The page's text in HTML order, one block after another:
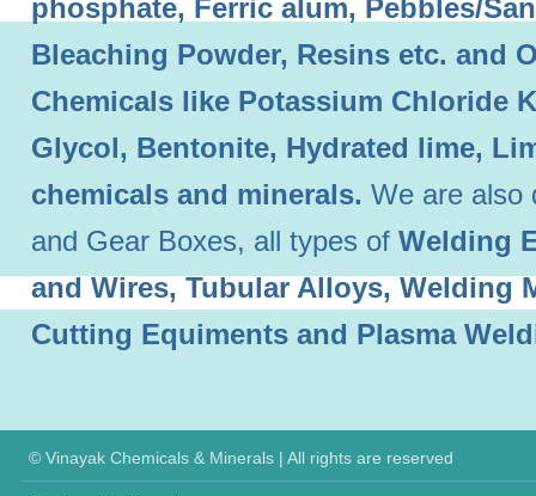
phosphate, Ferric alum, Pebbles/
Bleaching Powder, Resins etc. and
Chemicals like Potassium Chloride
Glycol, Bentonite, Hydrated lime,
chemicals and minerals. We are also
and Gear Boxes, all types of Welding
and Wires, Tubular Alloys, Welding
Cutting Equiments and Plasma
© Vinayak Chemicals & Minerals | All rights are reserved